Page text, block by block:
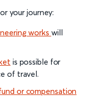
your journey:
works will
is possible for
of travel.
or compensation